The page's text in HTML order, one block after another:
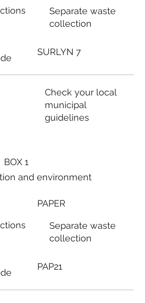
BOX 1
and environment
PAPER
Separate waste
collection
PAP21
Separate waste
collection
SURLYN 7
Check your local
municipal
guidelines